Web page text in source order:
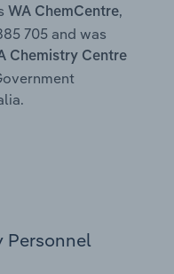
WA ChemCentre,
705 and was
Chemistry Centre
Personnel